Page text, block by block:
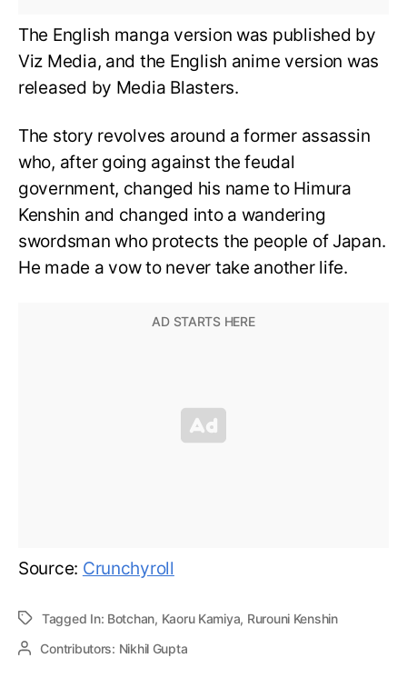
The English manga version was published by
Viz Media, and the English anime version was
released by Media Blasters.
The story revolves around a former assassin
who, after going against the feudal
government, changed his name to Himura
Kenshin and changed into a wandering
swordsman who protects the people of Japan.
He made a vow to never take another life.
Source: Crunchyroll
Tagged In: Botchan, Kaoru Kamiya, Rurouni Kenshin
Contributors: Nikhil Gupta